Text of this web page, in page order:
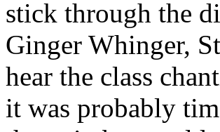
stick through the
Ginger Whinger,
hear the class
it was probably